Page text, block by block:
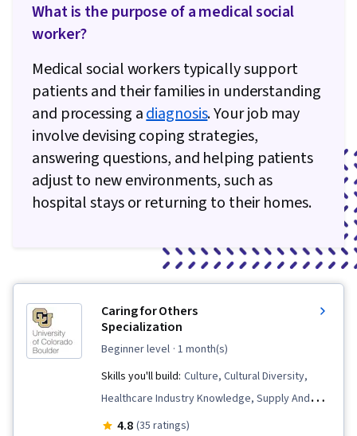
What is the purpose of a medical social
worker?
Medical social workers typically support
patients and their families in understanding
and processing adiagnosis. Your job may
involve devising coping strategies,
answering questions, and helping patients
adjust to new environments, such as
hospital stays or returning to their homes.
Caring for Others
Specialization
beginner level · 1 month(s)
Skills you'll build: Culture, Cultural Diversity,
Healthcare Industry Knowledge, Supply And
Demand, Care Coordination, Liberal Arts, Home
4.8 (35 ratings)